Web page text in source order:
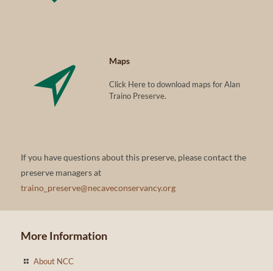
Maps
Click Here to download maps for Alan
Traino Preserve.
If you have questions about this preserve, please contact the
preserve managers at
traino_preserve@necaveconservancy.org
More Information
About NCC